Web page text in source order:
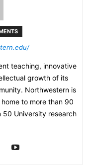
teaching, innovative
growth of its
Northwestern is
to more than 90
University research